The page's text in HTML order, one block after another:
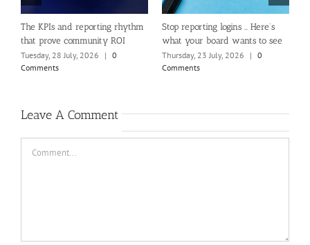
The KPIs and reporting rhythm
that prove community ROI
Tuesday, 28 July, 2026
| 0
Comments
Stop reporting logins … Here’s
what your board wants to see
Thursday, 23 July, 2026
| 0
Comments
Leave A Comment